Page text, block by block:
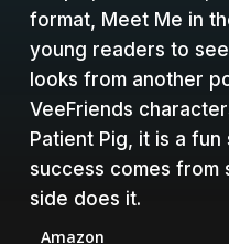
format, Meet Me in
young readers to
looks from another
VeeFriends
Patient Pig, it is a
success comes from
side does it.
Amazon